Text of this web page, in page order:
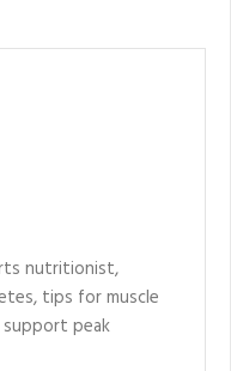
nutritionist,
tips for muscle
peak